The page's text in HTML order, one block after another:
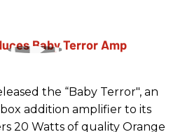
the “Baby Terror", an
addition amplifier to its
20 Watts of quality Orange